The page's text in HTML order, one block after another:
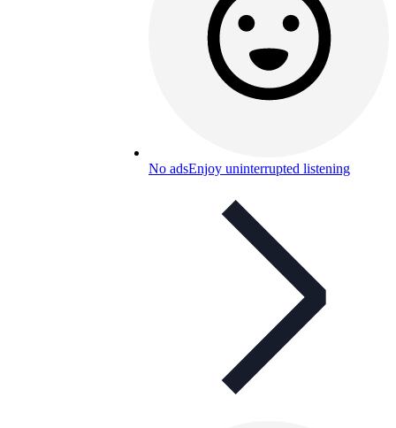
No adsEnjoy uninterrupted listening